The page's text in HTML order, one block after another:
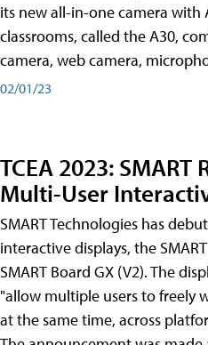
its new all-in-one camera with
classrooms, called the A30​,
camera, web camera,
02/01/23
TCEA 2023: SMART
Multi-User
SMART Technologies has
interactive displays, the
SMART Board GX (V2). The
"allow multiple users to freely
at the same time, across